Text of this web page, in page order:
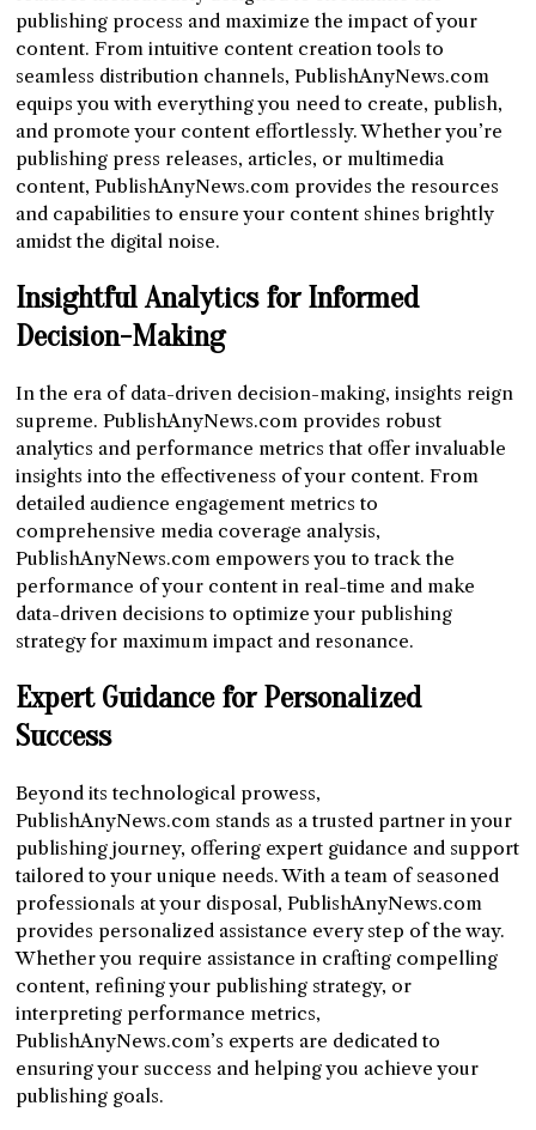
publishing process and maximize the impact of your
content. From intuitive content creation tools to
seamless distribution channels, PublishAnyNews.com
equips you with everything you need to create, publish,
and promote your content effortlessly. Whether you’re
publishing press releases, articles, or multimedia
content, PublishAnyNews.com provides the resources
and capabilities to ensure your content shines brightly
amidst the digital noise.
Insightful Analytics for Informed
Decision-Making
In the era of data-driven decision-making, insights reign
supreme. PublishAnyNews.com provides robust
analytics and performance metrics that offer invaluable
insights into the effectiveness of your content. From
detailed audience engagement metrics to
comprehensive media coverage analysis,
PublishAnyNews.com empowers you to track the
performance of your content in real-time and make
data-driven decisions to optimize your publishing
strategy for maximum impact and resonance.
Expert Guidance for Personalized
Success
Beyond its technological prowess,
PublishAnyNews.com stands as a trusted partner in your
publishing journey, offering expert guidance and support
tailored to your unique needs. With a team of seasoned
professionals at your disposal, PublishAnyNews.com
provides personalized assistance every step of the way.
Whether you require assistance in crafting compelling
content, refining your publishing strategy, or
interpreting performance metrics,
PublishAnyNews.com’s experts are dedicated to
ensuring your success and helping you achieve your
publishing goals.